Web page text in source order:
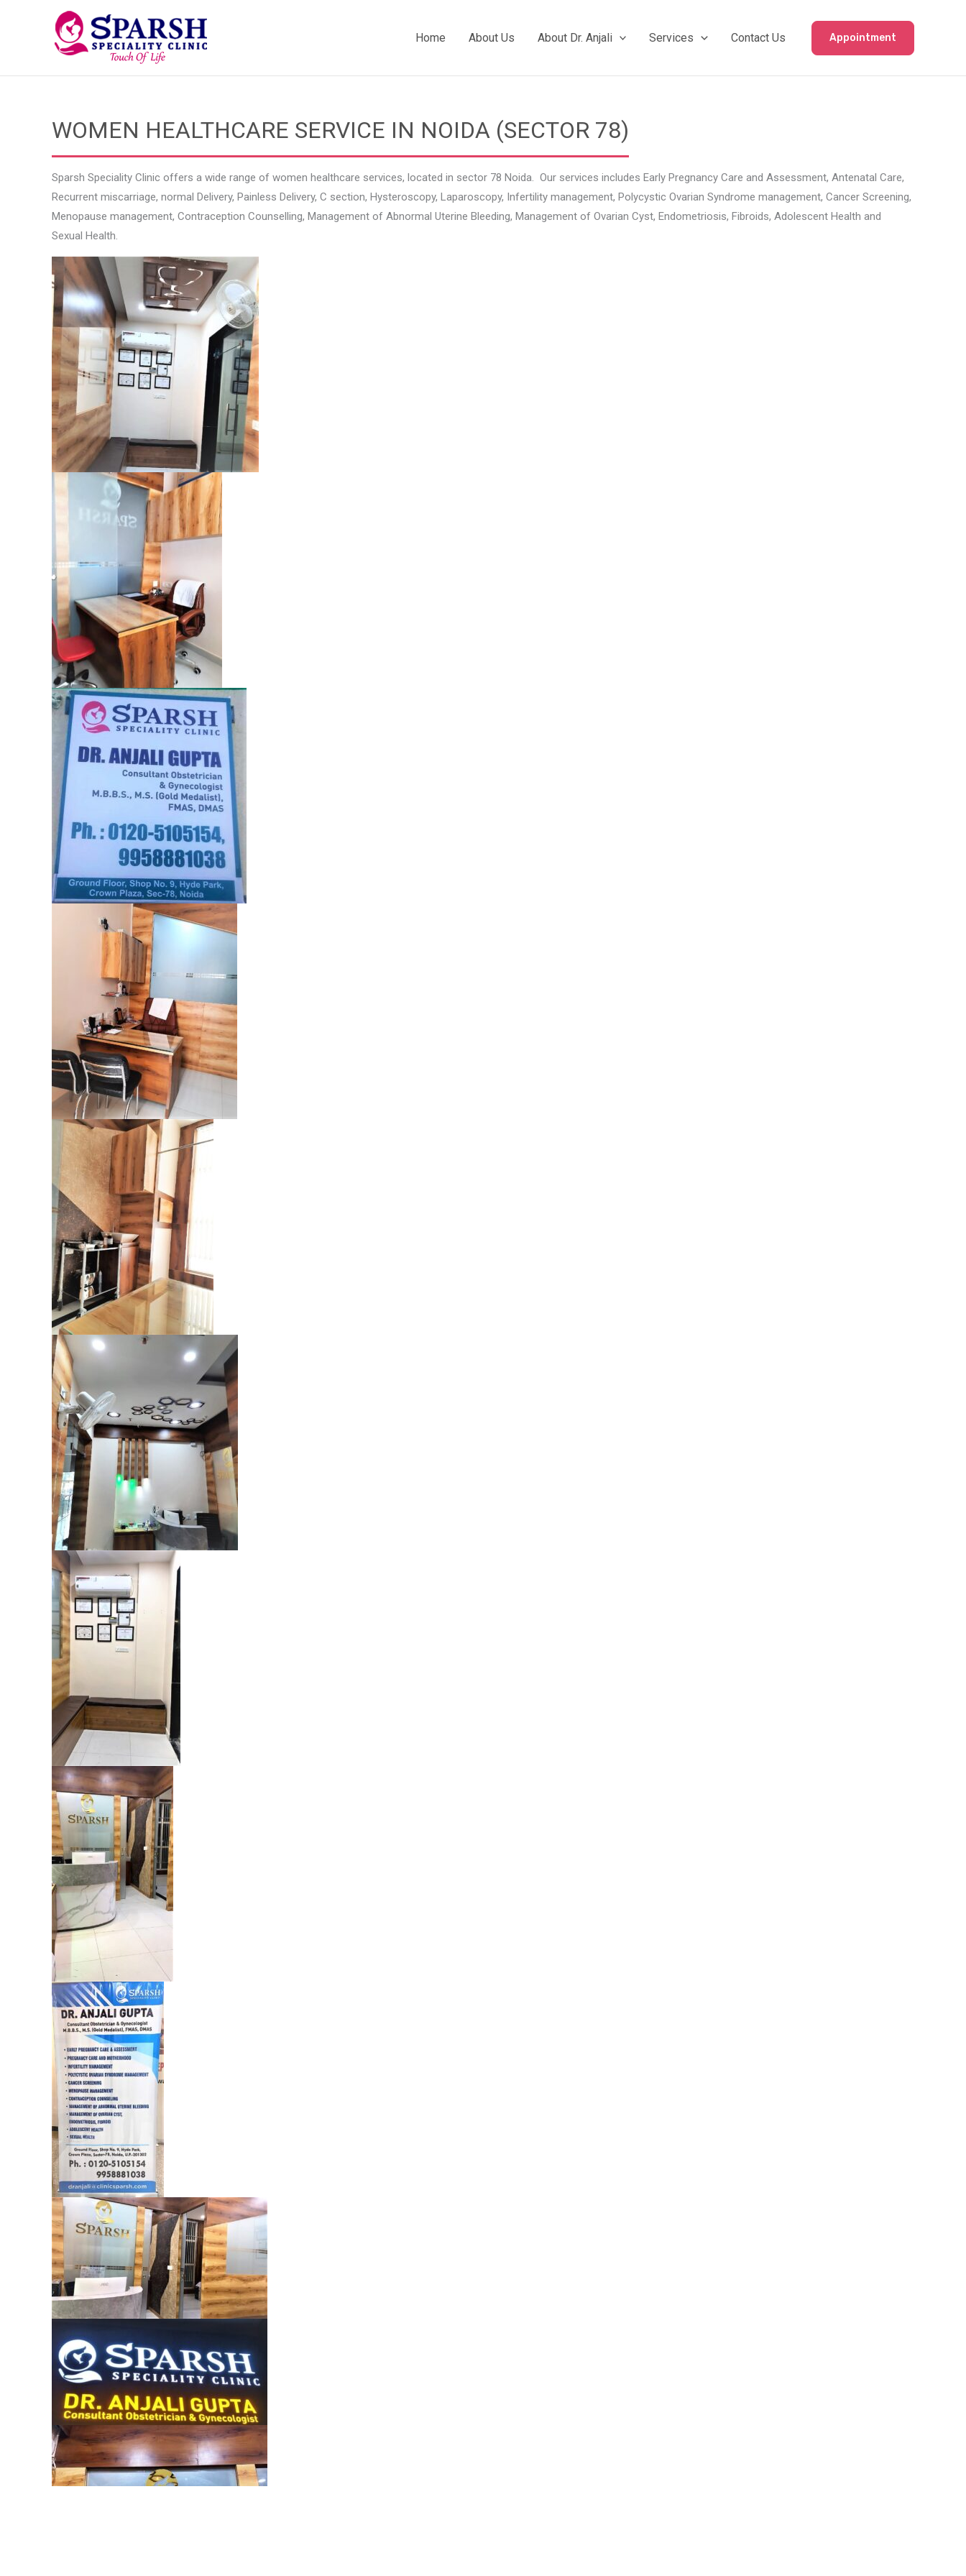
Home About Us About Dr. Anjali Services Contact Us Appointment
WOMEN HEALTHCARE SERVICE IN NOIDA (SECTOR 78)
Sparsh Speciality Clinic offers a wide range of women healthcare services, located in sector 78 Noida. Our services includes Early Pregnancy Care and Assessment, Antenatal Care,
Recurrent miscarriage, normal Delivery, Painless Delivery, C section, Hysteroscopy, Laparoscopy, Infertility management, Polycystic Ovarian Syndrome management, Cancer Screening,
Menopause management, Contraception Counselling, Management of Abnormal Uterine Bleeding, Management of Ovarian Cyst, Endometriosis, Fibroids, Adolescent Health and
Sexual Health.